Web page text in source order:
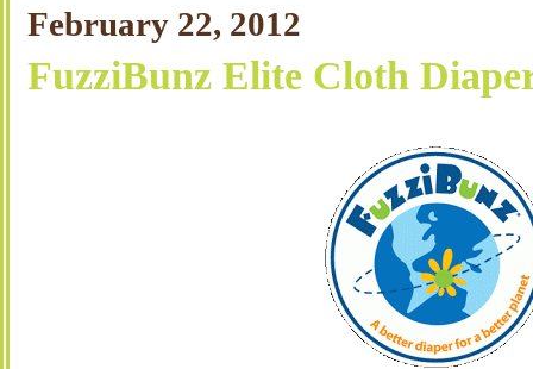
February 22, 2012
FuzziBunz Elite Cloth